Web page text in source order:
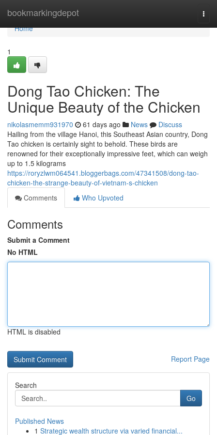
bookmarkingdepot
Home
Home
1
Dong Tao Chicken: The
Unique Beauty of the Chicken
nikolasmemm931970 61 days ago News
Discuss
Hailing from the village Hanoi, this Southeast Asian country, Dong
Tao chicken is certainly sight to behold. These birds are
renowned for their exceptionally impressive feet, which can weigh
up to 1.5 kilograms
https://roryzlwm064541.bloggerbags.com/47341508/dong-tao-
chicken-the-strange-beauty-of-vietnam-s-chicken
Comments
Who Upvoted
Comments
Submit a Comment
No HTML
HTML is disabled
Report Page
Search
Go
Published News
1 Strategic wealth structure via varied financial...